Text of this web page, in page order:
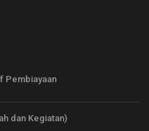
Pembiayaan
dan Kegiatan)